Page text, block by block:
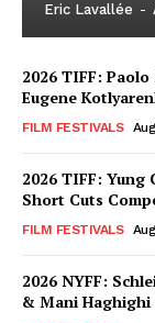
Eric Lavallée -
2026 TIFF:
Eugene
FILM FESTIVALS
2026 TIFF: Yung
Short Cuts
FILM FESTIVALS
2026 NYFF:
& Mani